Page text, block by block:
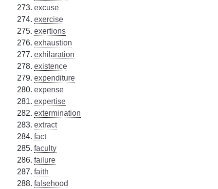
excuse
exercise
exertions
exhaustion
exhilaration
existence
expenditure
expense
expertise
extermination
extract
fact
faculty
failure
faith
falsehood